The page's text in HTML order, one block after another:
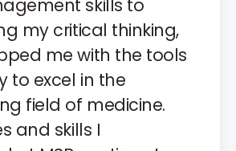
skills to
my critical thinking,
me with the tools
to excel in the
field of medicine.
and skills I